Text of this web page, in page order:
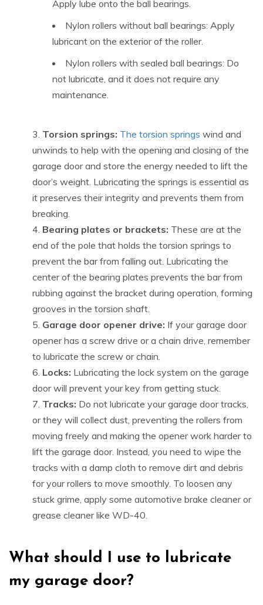
Apply lube onto the ball bearings.
Nylon rollers without ball bearings: Apply
lubricant on the exterior of the roller.
Nylon rollers with sealed ball bearings: Do
not lubricate, and it does not require any
maintenance.
Torsion springs: The torsion springs wind and
unwinds to help with the opening and closing of the
garage door and store the energy needed to lift the
door’s weight. Lubricating the springs is essential as
it preserves their integrity and prevents them from
breaking.
Bearing plates or brackets: These are at the
end of the pole that holds the torsion springs to
prevent the bar from falling out. Lubricating the
center of the bearing plates prevents the bar from
rubbing against the bracket during operation, forming
grooves in the torsion shaft.
Garage door opener drive: If your garage door
opener has a screw drive or a chain drive, remember
to lubricate the screw or chain.
Locks: Lubricating the lock system on the garage
door will prevent your key from getting stuck.
Tracks: Do not lubricate your garage door tracks,
or they will collect dust, preventing the rollers from
moving freely and making the opener work harder to
lift the garage door. Instead, you need to wipe the
tracks with a damp cloth to remove dirt and debris
for your rollers to move smoothly. To loosen any
stuck grime, apply some automotive brake cleaner or
grease cleaner like WD-40.
What should I use to lubricate
my garage door?